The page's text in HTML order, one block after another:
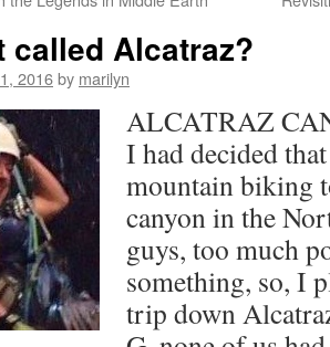
called Alcatraz?
2016by marilyn
ALCATRAZ
I had decided
mountain biking
canyon in the
guys, too much
something, so, I
trip down